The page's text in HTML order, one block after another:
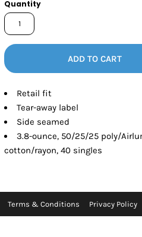
Quantity
ADD TO CART
Retail fit
Tear-away label
Side seamed
3.8-ounce, 50/25/25 poly/
cotton/rayon, 40 singles
Terms & Conditions Privacy Policy